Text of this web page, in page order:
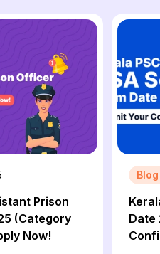
Prison
(Category
Now!
Blog
Date